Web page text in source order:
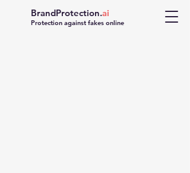
BrandProtection.ai
Protection against fakes online